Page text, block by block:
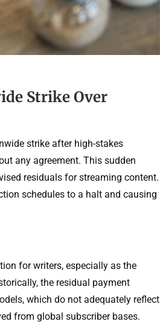
Strike Over
strike after high-stakes
any agreement. This sudden
residuals for streaming content.
schedules to a halt and causing
for writers, especially as the
the residual payment
which do not adequately reflect
from global subscriber bases.